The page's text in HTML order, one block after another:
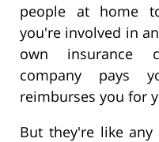
people at home
you're involved in
own insurance
company pays
reimburses you for
But they're like